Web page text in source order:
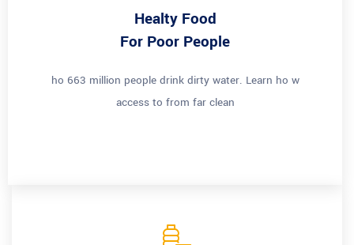
Healty Food
For Poor People
ho 663 million people drink dirty water. Learn ho w
access to from far clean